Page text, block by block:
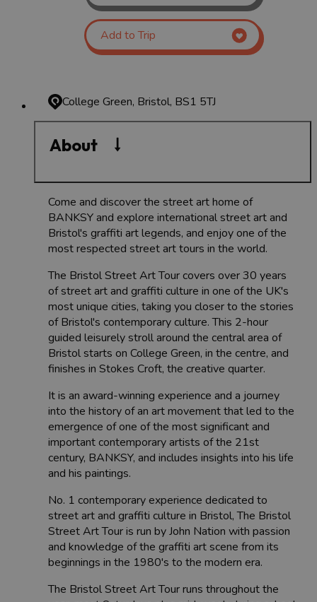
Add to Trip
College Green, Bristol, BS1 5TJ
About
Come and discover the street art home of
BANKSY and explore international street art and
Bristol's graffiti art legends, and enjoy one of the
most respected street art tours in the world.
The Bristol Street Art Tour covers over 30 years
of street art and graffiti culture in one of the UK's
most unique cities, taking you closer to the stories
of Bristol's contemporary culture. This 2-hour
guided leisurely stroll around the central area of
Bristol starts on College Green, in the centre, and
finishes in Stokes Croft, the creative quarter.
It is an award-winning experience and a journey
into the history of an art movement that led to the
emergence of one of the most significant and
important contemporary artists of the 21st
century, BANKSY, and includes insights into his life
and his paintings.
No. 1 contemporary experience dedicated to
street art and graffiti culture in Bristol, The Bristol
Street Art Tour is run by John Nation with passion
and knowledge of the graffiti art scene from its
beginnings in the 1980's to the modern era.
The Bristol Street Art Tour runs throughout the